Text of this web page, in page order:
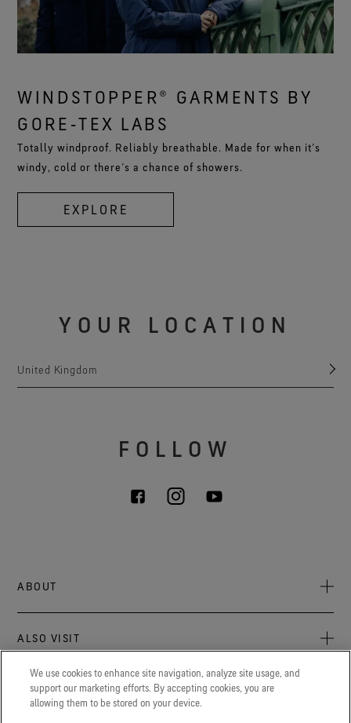
WINDSTOPPER® GARMENTS BY
GORE‑TEX LABS
Totally windproof. Reliably breathable. Made for when it’s
windy, cold or there’s a chance of showers.
EXPLORE
YOUR LOCATION
United Kingdom
ALSO VISIT
Press newsroom
The latest on GORE‑TEX® Products, events, and experiences.
FOLLOW
ABOUT
Sustainability
Archive: PFC Goal
Careers
LEGAL
We use cookies to enhance site navigation, analyze site usage, and
support our marketing efforts. By accepting cookies, you are
allowing them to be stored on your device.